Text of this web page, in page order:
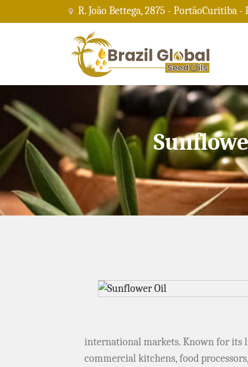
R. João Bettega, 2875 - PortãoCuritiba -
international markets. Known for its
commercial kitchens, food